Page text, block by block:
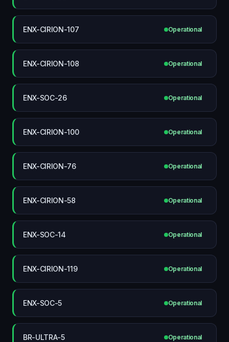
ENX-CIRION-107 Operational
ENX-CIRION-108 Operational
ENX-SOC-26 Operational
ENX-CIRION-100 Operational
ENX-CIRION-76 Operational
ENX-CIRION-58 Operational
ENX-SOC-14 Operational
ENX-CIRION-119 Operational
ENX-SOC-5 Operational
BR-ULTRA-5 Operational